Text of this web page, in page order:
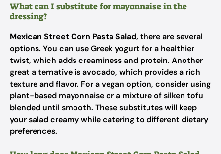
What can I substitute for mayonnaise in the
dressing?
Mexican Street Corn Pasta Salad, there are several
options. You can use Greek yogurt for a healthier
twist, which adds creaminess and protein. Another
great alternative is avocado, which provides a rich
texture and flavor. For a vegan option, consider using
plant-based mayonnaise or a mixture of silken tofu
blended until smooth. These substitutes will keep
your salad creamy while catering to different dietary
preferences.